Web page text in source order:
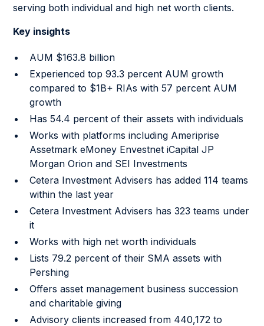
serving both individual and high net worth clients.
Key insights
AUM $163.8 billion
Experienced top 93.3 percent AUM growth
compared to $1B+ RIAs with 57 percent AUM
growth
Has 54.4 percent of their assets with individuals
Works with platforms including Ameriprise
Assetmark eMoney Envestnet iCapital JP
Morgan Orion and SEI Investments
Cetera Investment Advisers has added 114 teams
within the last year
Cetera Investment Advisers has 323 teams under
it
Works with high net worth individuals
Lists 79.2 percent of their SMA assets with
Pershing
Offers asset management business succession
and charitable giving
Advisory clients increased from 440,172 to